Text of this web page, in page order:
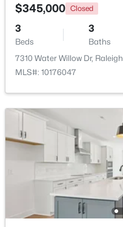
$499,000 Active
Beds
4
Baths
3433 Grosbeak Way,
MLS#: 10184581
$345,000 Closed
3
Beds
3
Baths
7310 Water Willow Dr,
MLS#: 10176047